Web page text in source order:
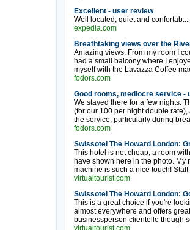
Excellent - user review
Well located, quiet and confortab...
expedia.com
Breathtaking views over the
Amazing views. From my room I
had a small balcony where I
myself with the Lavazza Coffee
fodors.com
Good rooms, mediocre service -
We stayed there for a few nights.
(for our 100 per night double
the service, particularly during
fodors.com
Swissotel The Howard London:
This hotel is not cheap, a room
have shown here in the photo. My
machine is such a nice touch!
virtualtourist.com
Swissotel The Howard London:
This is a great choice if you're
almost everywhere and offers
businessperson clientelle though
virtualtourist.com